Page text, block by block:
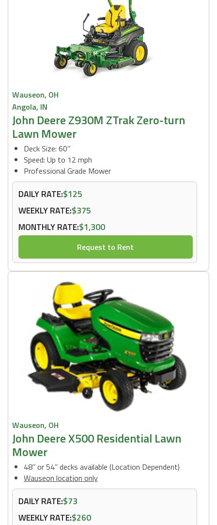
Wauseon, OH
Angola, IN
John Deere Z930M ZTrak Zero-turn
Lawn Mower
Deck Size: 60’’
Speed: Up to 12 mph
Professional Grade Mower
DAILY RATE:$125
WEEKLY RATE:$375
MONTHLY RATE:$1,300
Request to Rent
Wauseon, OH
John Deere X500 Residential Lawn
Mower
48’’ or 54’’ decks available (Location Dependent)
Wauseon location only
DAILY RATE:$73
WEEKLY RATE:$260